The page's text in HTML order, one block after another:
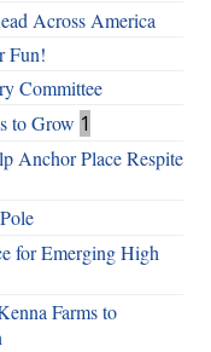
Across America
Fun!
Committee
to Grow 1
Anchor Place Respite
for Emerging High
Farms to